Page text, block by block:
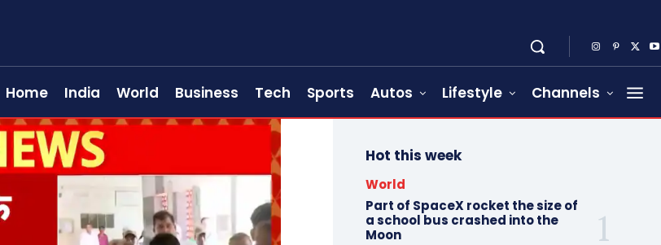
Home India World Business Tech Sports Autos Lifestyle Channels
Hot this week
World
Part of SpaceX rocket the size of
a school bus crashed into the
Moon